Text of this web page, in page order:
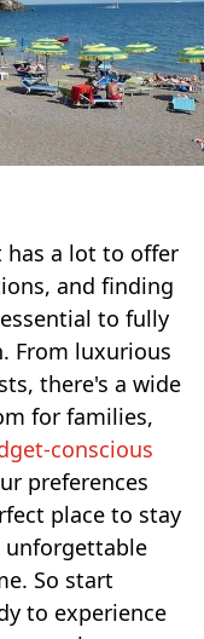
has a lot to offer
and finding
to fully
From luxurious
there's a wide
for families,
conscious
preferences
place to stay
unforgettable
So start
to experience